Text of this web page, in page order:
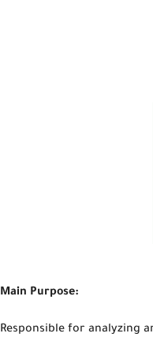
Main Purpose:
Responsible for analyzing